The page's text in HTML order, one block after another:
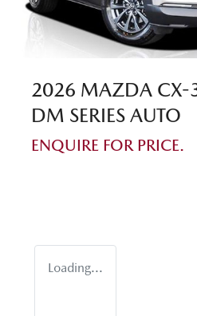
2026 MAZDA CX-
DM SERIES AUTO
ENQUIRE FOR PRICE.
Loading...